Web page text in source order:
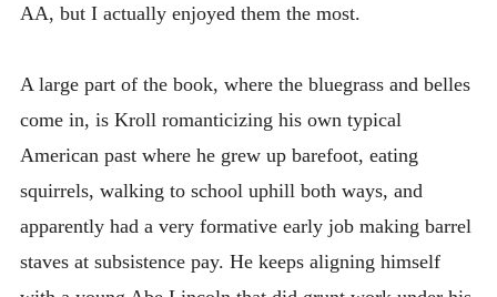
AA, but I actually enjoyed them the most.
A large part of the book, where the bluegrass and belles
come in, is Kroll romanticizing his own typical
American past where he grew up barefoot, eating
squirrels, walking to school uphill both ways, and
apparently had a very formative early job making barrel
staves at subsistence pay. He keeps aligning himself